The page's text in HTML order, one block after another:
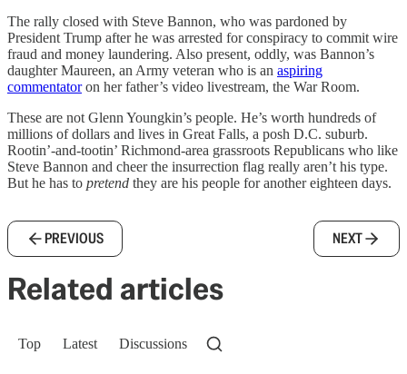
The rally closed with Steve Bannon, who was pardoned by
President Trump after he was arrested for conspiracy to commit wire
fraud and money laundering. Also present, oddly, was Bannon’s
daughter Maureen, an Army veteran who is an aspiring
commentatoron her father’s video livestream, the War Room.
These are not Glenn Youngkin’s people. He’s worth hundreds of
millions of dollars and lives in Great Falls, a posh D.C. suburb.
Rootin’-and-tootin’ Richmond-area grassroots Republicans who like
Steve Bannon and cheer the insurrection flag really aren’t his type.
But he has to pretend they are his people for another eighteen days.
PREVIOUS NEXT
Related articles
Top Latest Discussions